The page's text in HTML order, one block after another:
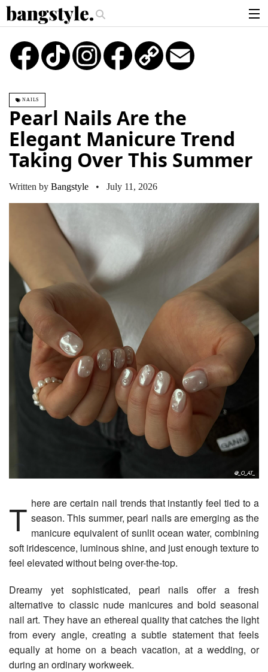
#1 Balayage Trend You Have To Try This Summer Get The
articles
brands
login
sign up
TikTok Instagram
Copy
Link
NAILS
Pearl Nails Are the
Elegant Manicure Trend
Taking Over This Summer
Written by Bangstyle • July 11, 2026
There are certain nail trends that instantly feel tied to a season. This summer, pearl nails are emerging as the
manicure equivalent of sunlit ocean water, combining
soft iridescence, luminous shine, and just enough texture to
feel elevated without being over-the-top.
Dreamy yet sophisticated, pearl nails offer a fresh
alternative to classic nude manicures and bold seasonal
nail art. They have an ethereal quality that catches the light
from every angle, creating a subtle statement that feels
equally at home on a beach vacation, at a wedding, or
during an ordinary workweek.